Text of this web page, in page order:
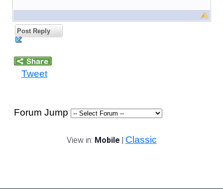
Post Reply
Tweet
Forum Jump
View in: Mobile | Classic